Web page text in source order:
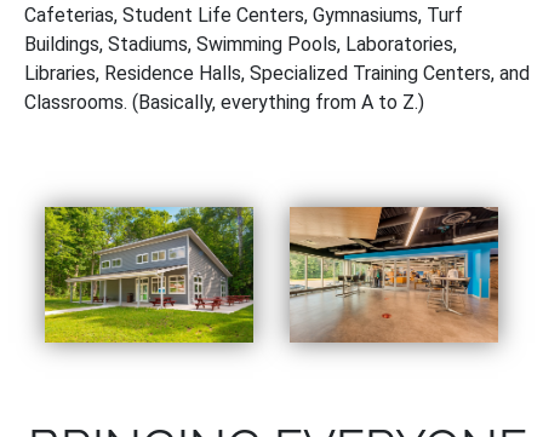
Cafeterias, Student Life Centers, Gymnasiums, Turf
Buildings, Stadiums, Swimming Pools, Laboratories,
Libraries, Residence Halls, Specialized Training Centers, and
Classrooms. (Basically, everything from A to Z.)